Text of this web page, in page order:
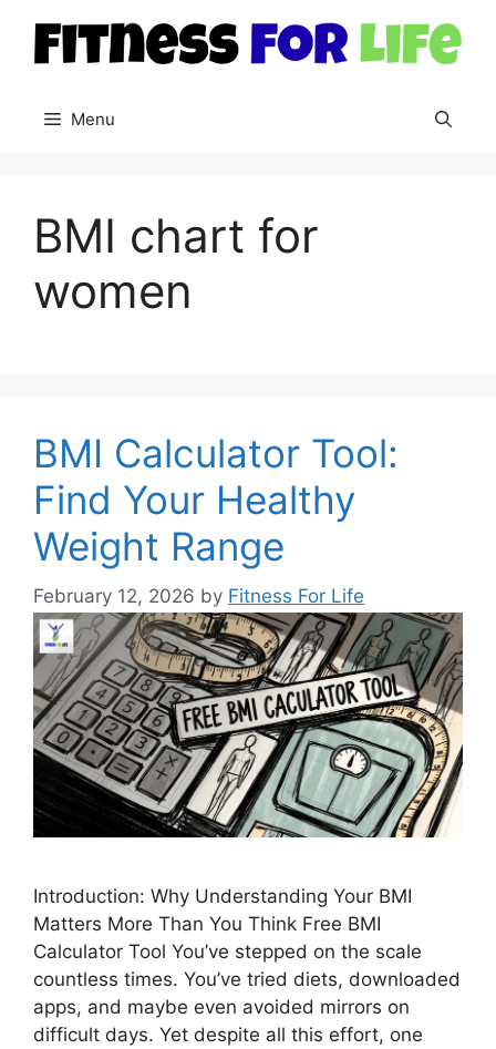
content
Menu
BMI chart for
women
BMI Calculator Tool:
Find Your Healthy
Weight Range
February 12, 2026 by Fitness For Life
Introduction: Why Understanding Your BMI
Matters More Than You Think Free BMI
Calculator Tool You’ve stepped on the scale
countless times. You’ve tried diets, downloaded
apps, and maybe even avoided mirrors on
difficult days. Yet despite all this effort, one